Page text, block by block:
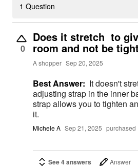
1 Question
0
Does it stretch to
room and not be
A shopper Sep 20, 2025
Best Answer: It doesn't
adjusting strap in the inner
strap allows you to tighten and
it.
Michele A Sep 21, 2025 purchased
See 4 answers Answer